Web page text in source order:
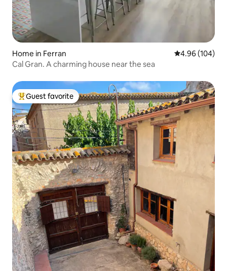
Home in Ferran 4.96 out of 5
4.96 (104)
Cal Gran. A charming house near the sea
Top guest favorite
Guest favorite